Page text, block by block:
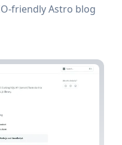
friendly Astro blog